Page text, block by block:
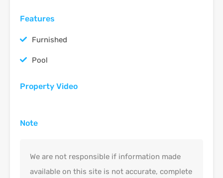
Features
Furnished
Pool
Property Video
Note
We are not responsible if information made
available on this site is not accurate, complete